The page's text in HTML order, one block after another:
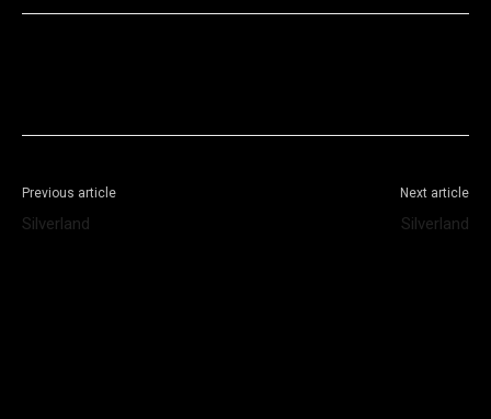
Previous article
Silverland
Next article
Silverland